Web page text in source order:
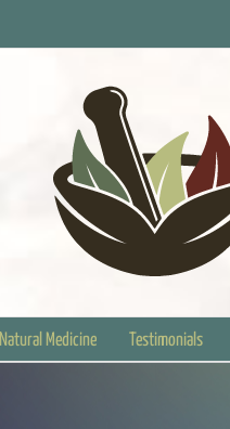
Natural Medicine Testimonials